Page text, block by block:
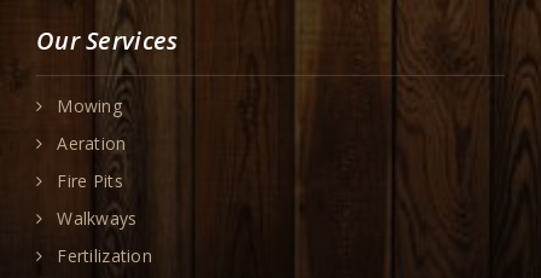
Our Services
Mowing
Aeration
Fire Pits
Walkways
Fertilization